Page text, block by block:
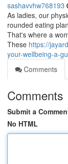
sashavvhw768193
As ladies, our
rounded eating
That's where a
These https://
your-wellbeing-a-
Comments
Comments
Submit a
No HTML